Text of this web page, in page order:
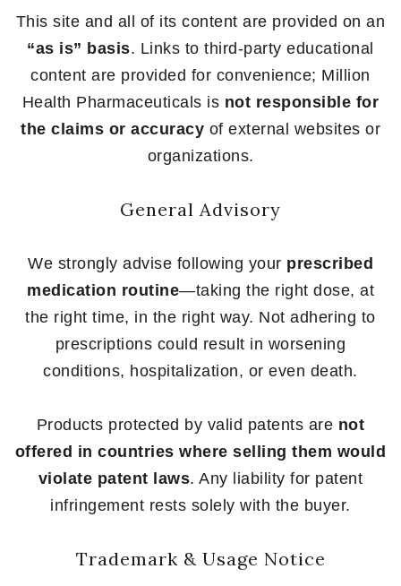
This site and all of its content are provided on an
“as is” basis. Links to third-party educational
content are provided for convenience; Million
Health Pharmaceuticals is not responsible for
the claims or accuracy of external websites or
organizations.
General Advisory
We strongly advise following your prescribed
medication routine—taking the right dose, at
the right time, in the right way. Not adhering to
prescriptions could result in worsening
conditions, hospitalization, or even death.
Products protected by valid patents are not
offered in countries where selling them would
violate patent laws. Any liability for patent
infringement rests solely with the buyer.
Trademark & Usage Notice